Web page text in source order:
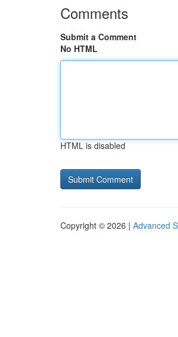
Comments
Submit a Comment
No HTML
HTML is disabled
Copyright © 2026 | Advanced